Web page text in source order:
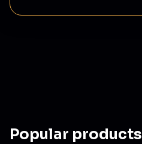
Popular products